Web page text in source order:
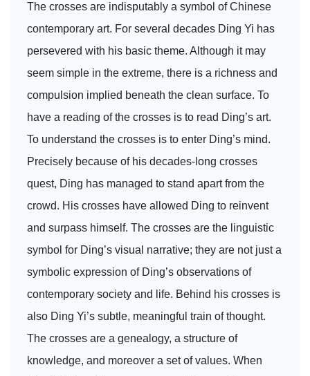
The crosses are indisputably a symbol of Chinese
contemporary art. For several decades Ding Yi has
persevered with his basic theme. Although it may
seem simple in the extreme, there is a richness and
compulsion implied beneath the clean surface. To
have a reading of the crosses is to read Ding’s art.
To understand the crosses is to enter Ding’s mind.
Precisely because of his decades-long crosses
quest, Ding has managed to stand apart from the
crowd. His crosses have allowed Ding to reinvent
and surpass himself. The crosses are the linguistic
symbol for Ding’s visual narrative; they are not just a
symbolic expression of Ding’s observations of
contemporary society and life. Behind his crosses is
also Ding Yi’s subtle, meaningful train of thought.
The crosses are a genealogy, a structure of
knowledge, and moreover a set of values. When